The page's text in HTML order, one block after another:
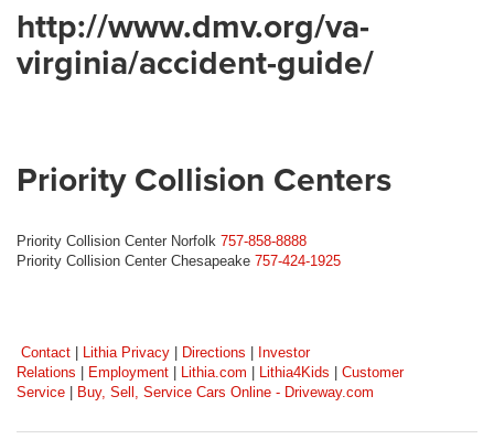
http://www.dmv.org/va-
virginia/accident-guide/
Priority Collision Centers
Priority Collision Center Norfolk 757-858-8888
Priority Collision Center Chesapeake 757-424-1925
Contact | Lithia Privacy | Directions | Investor
Relations | Employment | Lithia.com | Lithia4Kids | Customer
Service | Buy, Sell, Service Cars Online - Driveway.com